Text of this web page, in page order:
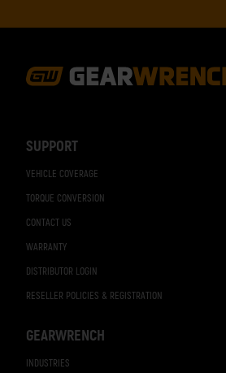
SUPPORT
VEHICLE COVERAGE
TORQUE CONVERSION
CONTACT US
WARRANTY
DISTRIBUTOR LOGIN
RESELLER POLICIES & REGISTRATION
GEARWRENCH
INDUSTRIES